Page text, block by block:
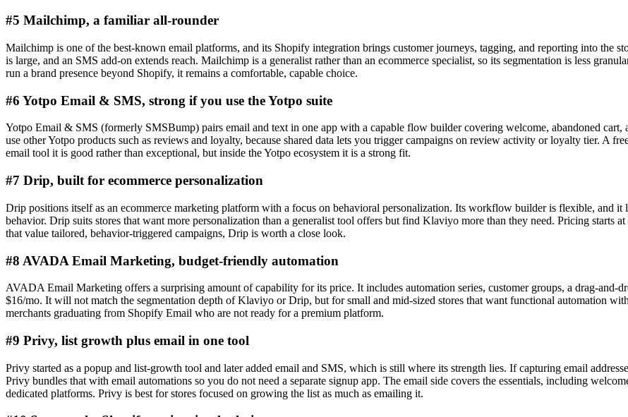
#5 Mailchimp, a familiar all-rounder
Mailchimp is one of the best-known email platforms, and its Shopify integration brings customer journeys, tagging, and reporting into the
is large, and an SMS add-on extends reach. Mailchimp is a generalist rather than an ecommerce specialist, so its segmentation is less
run a brand presence beyond Shopify, it remains a comfortable, capable choice.
#6 Yotpo Email & SMS, strong if you use the Yotpo suite
Yotpo Email & SMS (formerly SMSBump) pairs email and text in one app with a capable flow builder covering welcome, abandoned cart,
use other Yotpo products such as reviews and loyalty, because shared data lets you trigger campaigns on review activity or loyalty tier. A
email tool it is good rather than exceptional, but inside the Yotpo ecosystem it is a strong fit.
#7 Drip, built for ecommerce personalization
Drip positions itself as an ecommerce marketing platform with a focus on behavioral personalization. Its workflow builder is flexible, and it
behavior. Drip suits stores that want more personalization than a generalist tool offers but find Klaviyo more than they need. Pricing starts
that value tailored, behavior-triggered campaigns, Drip is worth a close look.
#8 AVADA Email Marketing, budget-friendly automation
AVADA Email Marketing offers a surprising amount of capability for its price. It includes automation series, customer groups, a drag-and-
$16/mo. It will not match the segmentation depth of Klaviyo or Drip, but for small and mid-sized stores that want functional automation
merchants graduating from Shopify Email who are not ready for a premium platform.
#9 Privy, list growth plus email in one tool
Privy started as a popup and list-growth tool and later added email and SMS, which is still where its strength lies. If capturing email
Privy bundles that with email automations so you do not need a separate signup app. The email side covers the essentials, including
dedicated platforms. Privy is best for stores focused on growing the list as much as emailing it.